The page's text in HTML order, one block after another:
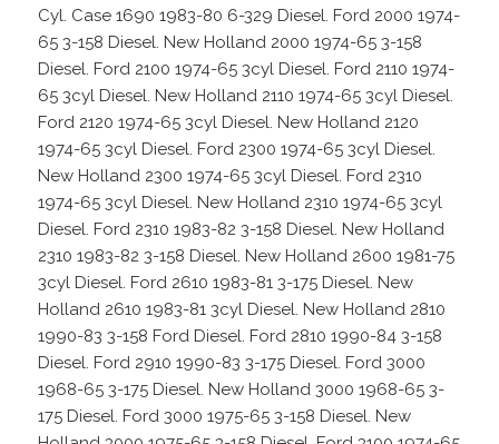
Cyl. Case 1690 1983-80 6-329 Diesel. Ford 2000 1974-
65 3-158 Diesel. New Holland 2000 1974-65 3-158
Diesel. Ford 2100 1974-65 3cyl Diesel. Ford 2110 1974-
65 3cyl Diesel. New Holland 2110 1974-65 3cyl Diesel.
Ford 2120 1974-65 3cyl Diesel. New Holland 2120
1974-65 3cyl Diesel. Ford 2300 1974-65 3cyl Diesel.
New Holland 2300 1974-65 3cyl Diesel. Ford 2310
1974-65 3cyl Diesel. New Holland 2310 1974-65 3cyl
Diesel. Ford 2310 1983-82 3-158 Diesel. New Holland
2310 1983-82 3-158 Diesel. New Holland 2600 1981-75
3cyl Diesel. Ford 2610 1983-81 3-175 Diesel. New
Holland 2610 1983-81 3cyl Diesel. New Holland 2810
1990-83 3-158 Ford Diesel. Ford 2810 1990-84 3-158
Diesel. Ford 2910 1990-83 3-175 Diesel. Ford 3000
1968-65 3-175 Diesel. New Holland 3000 1968-65 3-
175 Diesel. Ford 3000 1975-65 3-158 Diesel. New